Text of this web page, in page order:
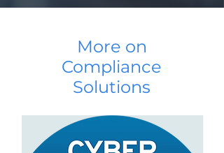
More on
Compliance
Solutions